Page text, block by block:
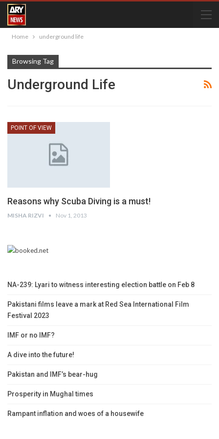
Home underground life
Browsing Tag
Underground Life
POINT OF VIEW
Reasons why Scuba Diving is a must!
MISHA RIZVI Nov 1, 2013
NA-239: Lyari to witness interesting election battle on Feb 8
Pakistani films leave a mark at Red Sea International Film
Festival 2023
IMF or no IMF?
A dive into the future!
Pakistan and IMF’s bear-hug
Prosperity in Mughal times
Rampant inflation and woes of a housewife